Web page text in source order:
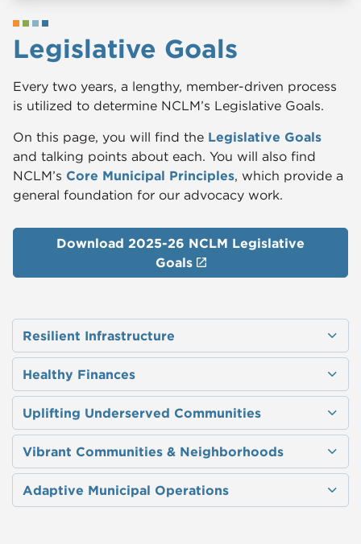
Legislative Goals
Every two years, a lengthy, member-driven process
is utilized to determine NCLM’s Legislative Goals.
On this page, you will find the Legislative Goals
and talking points about each. You will also find
NCLM’s Core Municipal Principles, which provide a
general foundation for our advocacy work.
Download 2025-26 NCLM Legis​lative
Goals
Resilient Infrastructure
Healthy Finances
Uplifting Underserved Communities
Vibrant Communities & Neighborhoods
Adaptive Municipal Operations​